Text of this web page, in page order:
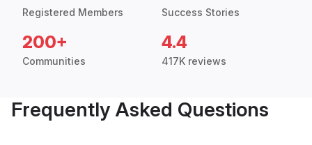
Registered Members Success Stories
200+
Communities
4.4
417K reviews
Frequently Asked Questions